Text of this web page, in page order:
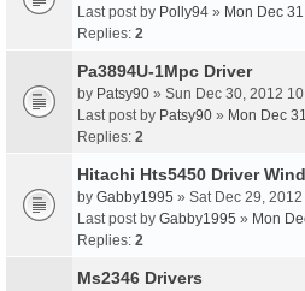
Last post by Polly94 » Mon Dec
Replies: 2
Pa3894U-1Mpc Driver
by Patsy90 » Sun Dec 30, 2012
Last post by Patsy90 » Mon Dec
Replies: 2
Hitachi Hts5450 Driver
by Gabby1995 » Sat Dec 29,
Last post by Gabby1995 » Mon
Replies: 2
Ms2346 Drivers